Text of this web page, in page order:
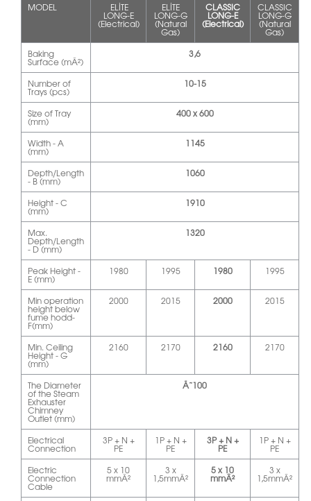
MODEL ELİTE
LONG-E
(Electrical)
ELİTE
LONG-G
(Natural
Gas)
CLASSIC
LONG-E
(Electrical)
CLASSIC
LONG-G
(Natural
Gas)
Baking
Surface (mÂ²)
3,6
Number of
Trays (pcs)
10-15
Size of Tray
(mm)
400 x 600
Width - A
(mm)
1145
Depth/Length
- B (mm)
1060
Height - C
(mm)
1910
Max.
Depth/Length
- D (mm)
1320
Peak Height -
E (mm)
1980 1995 1980 1995
Min operation
height below
fume hodd-
F(mm)
2000 2015 2000 2015
Min. Ceiling
Height - G
(mm)
2160 2170 2160 2170
The Diameter
of the Steam
Exhauster
Chimney
Outlet (mm)
Ã˜100
Electrical
Connection
3P + N +
PE
1P + N +
PE
3P + N +
PE
1P + N +
PE
Electric
Connection
Cable
5 x 10
mmÂ²
3 x
1,5mmÂ²
5 x 10
mmÂ²
3 x
1,5mmÂ²